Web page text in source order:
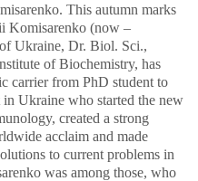
This autumn marks
Komisarenko (now –
Ukraine, Dr. Biol. Sci.,
of Biochemistry, has
carrier from PhD student to
Ukraine who started the new
created a strong
acclaim and made
to current problems in
was among those, who